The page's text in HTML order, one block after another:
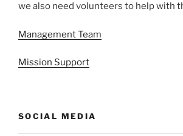
we also need volunteers to help with
Management Team
Mission Support
SOCIAL MEDIA